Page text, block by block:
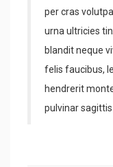
per cras
urna ultricies
blandit neque
felis faucibus,
hendrerit
pulvinar